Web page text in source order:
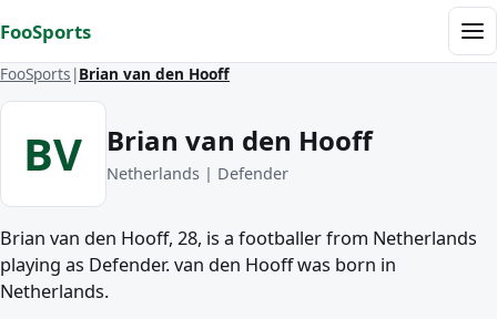
FooSports
FooSports Brian van den Hooff
BV Brian van den Hooff
Netherlands | Defender
Brian van den Hooff, 28, is a footballer from Netherlands
playing as Defender. van den Hooff was born in
Netherlands.